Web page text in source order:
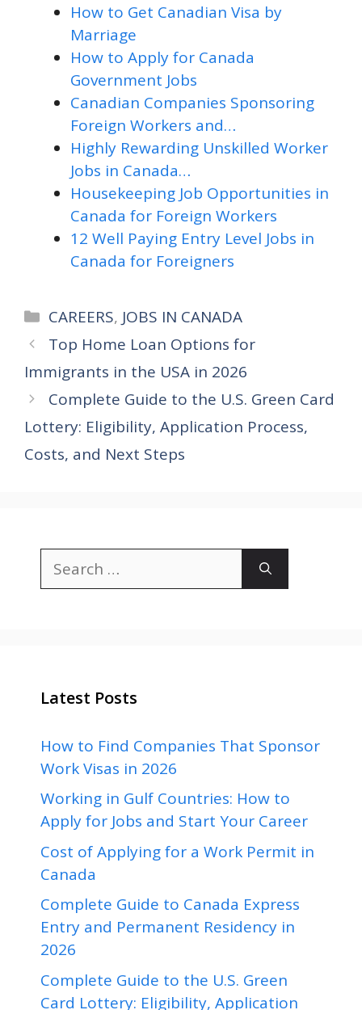
How to Get Canadian Visa by
Marriage
How to Apply for Canada
Government Jobs
Canadian Companies Sponsoring
Foreign Workers and…
Highly Rewarding Unskilled Worker
Jobs in Canada…
Housekeeping Job Opportunities in
Canada for Foreign Workers
12 Well Paying Entry Level Jobs in
Canada for Foreigners
Categories
CAREERS, JOBS IN CANADA
Top Home Loan Options for
Immigrants in the USA in 2026
Complete Guide to the U.S. Green Card
Lottery: Eligibility, Application Process,
Costs, and Next Steps
Search
for:
Latest Posts
How to Find Companies That Sponsor
Work Visas in 2026
Working in Gulf Countries: How to
Apply for Jobs and Start Your Career
Cost of Applying for a Work Permit in
Canada
Complete Guide to Canada Express
Entry and Permanent Residency in
2026
Complete Guide to the U.S. Green
Card Lottery: Eligibility, Application